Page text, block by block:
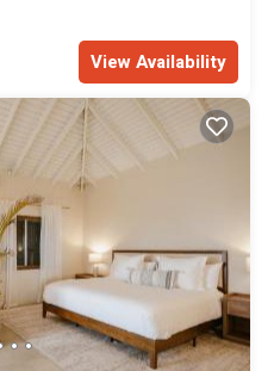
View Availability